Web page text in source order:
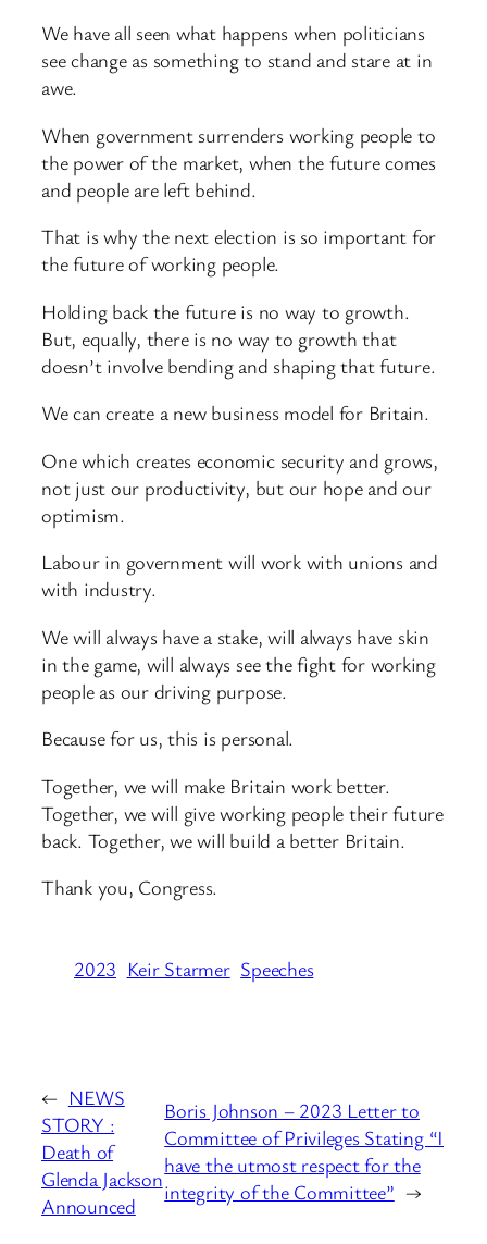
We have all seen what happens when politicians
see change as something to stand and stare at in
awe.
When government surrenders working people to
the power of the market, when the future comes
and people are left behind.
That is why the next election is so important for
the future of working people.
Holding back the future is no way to growth.
But, equally, there is no way to growth that
doesn’t involve bending and shaping that future.
We can create a new business model for Britain.
One which creates economic security and grows,
not just our productivity, but our hope and our
optimism.
Labour in government will work with unions and
with industry.
We will always have a stake, will always have skin
in the game, will always see the fight for working
people as our driving purpose.
Because for us, this is personal.
Together, we will make Britain work better.
Together, we will give working people their future
back. Together, we will build a better Britain.
Thank you, Congress.
2023 Keir Starmer Speeches
← NEWS
STORY :
Death of
Glenda Jackson
Announced
Boris Johnson – 2023 Letter to
Committee of Privileges Stating “I
have the utmost respect for the
integrity of the Committee” →